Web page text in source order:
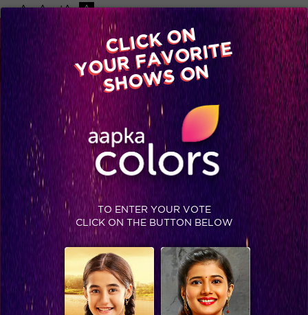
-A A +A A
Available on
Advertise with us
Home Shows Video Gallery Blog
CLICK ON
YOUR FAVORITE
SHOWS ON
TO ENTER YOUR VOTE
CLICK ON THE BUTTON BELOW